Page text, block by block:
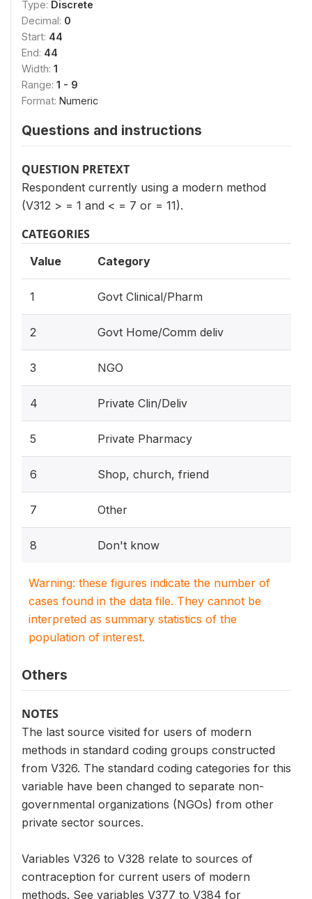
Type: Discrete
Decimal: 0
Start: 44
End: 44
Width: 1
Range: 1 - 9
Format: Numeric
Questions and instructions
QUESTION PRETEXT
Respondent currently using a modern method
(V312 > = 1 and < = 7 or = 11).
CATEGORIES
Value Category
1 Govt Clinical/Pharm
2 Govt Home/Comm deliv
3 NGO
4 Private Clin/Deliv
5 Private Pharmacy
6 Shop, church, friend
7 Other
8 Don't know
Warning: these figures indicate the number of
cases found in the data file. They cannot be
interpreted as summary statistics of the
population of interest.
Others
NOTES
The last source visited for users of modern
methods in standard coding groups constructed
from V326. The standard coding categories for this
variable have been changed to separate non-
governmental organizations (NGOs) from other
private sector sources.
Variables V326 to V328 relate to sources of
contraception for current users of modern
methods. See variables V377 to V384 for